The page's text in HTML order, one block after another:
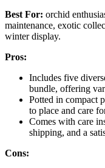
Best For: orchid
maintenance, exotic
winter display.
Pros:
Includes five
bundle, offering
Potted in compact
to place and care
Comes with care
shipping, and a
Cons: